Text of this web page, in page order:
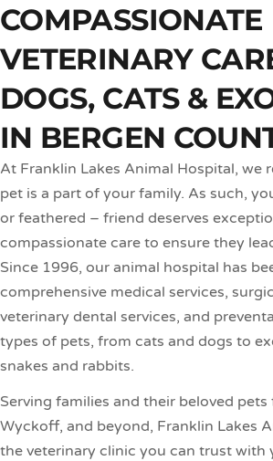
COMPASSIONATE
VETERINARY
DOGS, CATS &
IN BERGEN
At Franklin Lakes Animal Hospital, we
pet is a part of your family. As such,
or feathered – friend deserves
compassionate care to ensure they
Since 1996, our animal hospital has
comprehensive medical services,
veterinary dental services, and
types of pets, from cats and dogs to
snakes and rabbits.
Serving families and their beloved
Wyckoff, and beyond, Franklin Lakes
the veterinary clinic you can trust with